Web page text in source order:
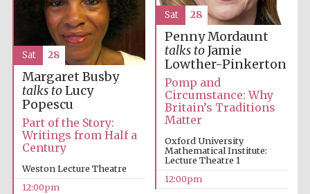
founded 1427
Magdalen College
founded 1458
Penny Mordaunt
talks toJamie
Lowther-Pinkerton
Pomp and
Circumstance: Why
Britain’s Traditions
Matter
Oxford University
Mathematical Institute:
Lecture Theatre 1
12:00pm
Sat 28
Margaret Busby
talks toLucy
Popescu
Part of the Story:
Writings from Half a
Century
Weston Lecture Theatre
12:00pm
Sat 28